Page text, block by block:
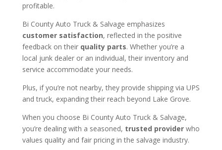
profitable.
Bi County Auto Truck & Salvage emphasizes
customer satisfaction, reflected in the positive
feedback on their quality parts. Whether you’re a
local junk dealer or an individual, their inventory and
service accommodate your needs.
Plus, if you’re not nearby, they provide shipping via UPS
and truck, expanding their reach beyond Lake Grove.
When you choose Bi County Auto Truck & Salvage,
you’re dealing with a seasoned, trusted providerwho
values quality and fair pricing in the salvage industry.